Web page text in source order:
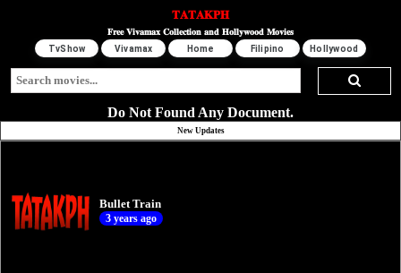
𝐓𝐀𝐓𝐀𝐊𝐏𝐇
𝐅𝐫𝐞𝐞 𝐕𝐢𝐯𝐚𝐦𝐚𝐱 𝐂𝐨𝐥𝐥𝐞𝐜𝐭𝐢𝐨𝐧 𝐚𝐧𝐝 𝐇𝐨𝐥𝐥𝐲𝐰𝐨𝐨𝐝 𝐌𝐨𝐯𝐢𝐞𝐬
TvShow
Vivamax Home Filipino Hollywood
Do Not Found Any Document.
New Updates
Bullet Train
3 years ago